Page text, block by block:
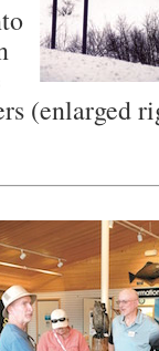
(enlarged